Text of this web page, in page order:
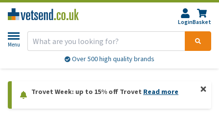
LoginBasket
Menu
Over 500 high quality brands
Trovet Week: up to 15% off Trovet Read more